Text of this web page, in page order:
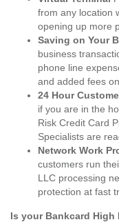
from any location
opening up more
Saving on Your
business
phone line
and added fees
24 Hour
if you are in the
Risk Credit Card
Specialists are
Network Work
customers run
LLC processing
protection at fast
Is your Bankcard